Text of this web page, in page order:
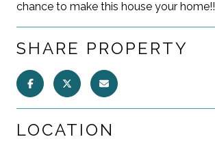
chance to make this house your home!!
SHARE PROPERTY
LOCATION